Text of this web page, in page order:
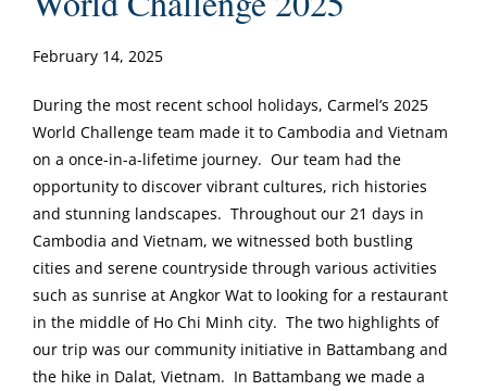
February 14, 2025
During the most recent school holidays, Carmel’s 2025
World Challenge team made it to Cambodia and Vietnam
on a once-in-a-lifetime journey. Our team had the
opportunity to discover vibrant cultures, rich histories
and stunning landscapes. Throughout our 21 days in
Cambodia and Vietnam, we witnessed both bustling
cities and serene countryside through various activities
such as sunrise at Angkor Wat to looking for a restaurant
in the middle of Ho Chi Minh city. The two highlights of
our trip was our community initiative in Battambang and
the hike in Dalat, Vietnam. In Battambang we made a